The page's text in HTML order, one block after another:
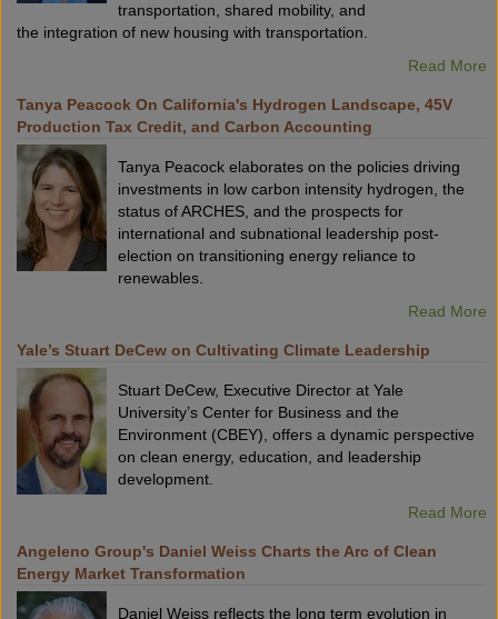
transportation, shared mobility, and
the integration of new housing with transportation.
Read More
Tanya Peacock On California's Hydrogen Landscape, 45V
Production Tax Credit, and Carbon Accounting
Tanya Peacock elaborates on the policies driving
investments in low carbon intensity hydrogen, the
status of ARCHES, and the prospects for
international and subnational leadership post-
election on transitioning energy reliance to
renewables.
Read More
Yale’s Stuart DeCew on Cultivating Climate Leadership
Stuart DeCew, Executive Director at Yale
University’s Center for Business and the
Environment (CBEY), offers a dynamic perspective
on clean energy, education, and leadership
development.
Read More
Angeleno Group's Daniel Weiss Charts the Arc of Clean
Energy Market Transformation
Daniel Weiss reflects the long term evolution in